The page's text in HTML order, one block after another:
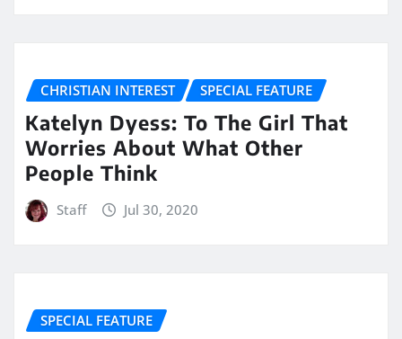
CHRISTIAN INTEREST SPECIAL FEATURE
Katelyn Dyess: To The Girl That
Worries About What Other
People Think
Staff Jul 30, 2020
SPECIAL FEATURE